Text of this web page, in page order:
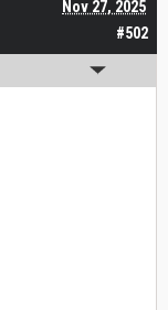
#502
Nov 27, 2025